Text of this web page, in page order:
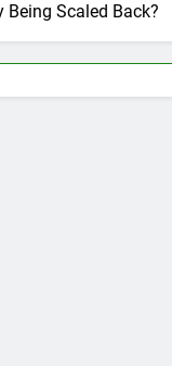
Being Scaled Back?